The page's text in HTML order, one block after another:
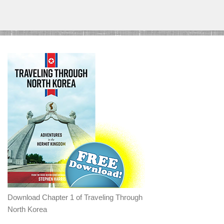
Download Chapter 1 of Traveling Through
North Korea